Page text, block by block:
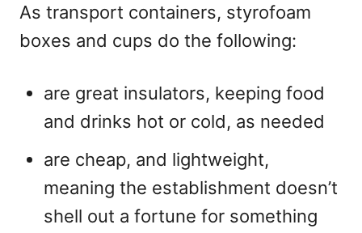
As transport containers, styrofoam
boxes and cups do the following:
are great insulators, keeping food
and drinks hot or cold, as needed
are cheap, and lightweight,
meaning the establishment doesn’t
shell out a fortune for something